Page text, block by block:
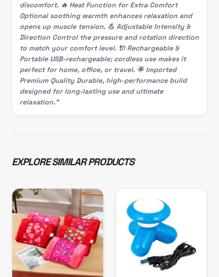
discomfort. 🔥 Heat Function for Extra Comfort
Optional soothing warmth enhances relaxation and
opens up muscle tension. 💪 Adjustable Intensity &
Direction Control the pressure and rotation direction
to match your comfort level. 🔌 Rechargeable &
Portable USB-rechargeable; cordless use makes it
perfect for home, office, or travel. 🌟 Imported
Premium Quality Durable, high-performance build
designed for long-lasting use and ultimate
relaxation."
EXPLORE SIMILAR PRODUCTS